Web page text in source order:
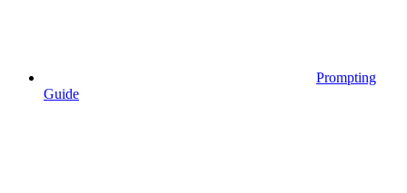
Prompting
Guide